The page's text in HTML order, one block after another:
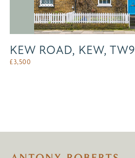
KEW ROAD, KEW, TW9
£3,500